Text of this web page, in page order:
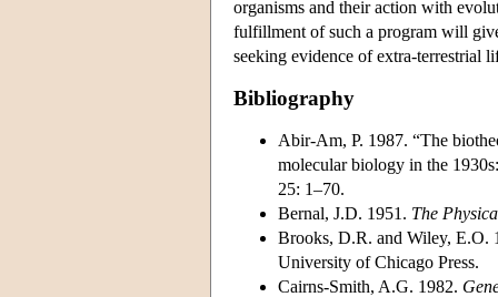
organisms and their action with
fulfillment of such a program will
seeking evidence of extra-terrestrial
Bibliography
Abir-Am, P. 1987. “The
molecular biology in the
25: 1–70.
Bernal, J.D. 1951. The
Brooks, D.R. and Wiley, E.O.
University of Chicago Press.
Cairns-Smith, A.G. 1982.